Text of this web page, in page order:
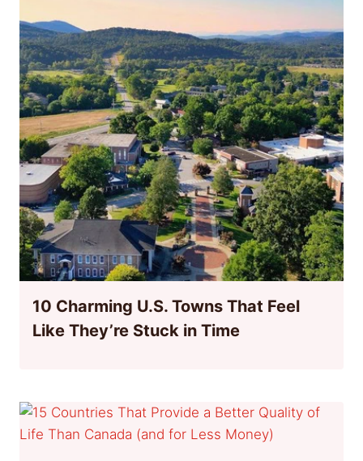
10 Charming U.S. Towns That Feel
Like They’re Stuck in Time